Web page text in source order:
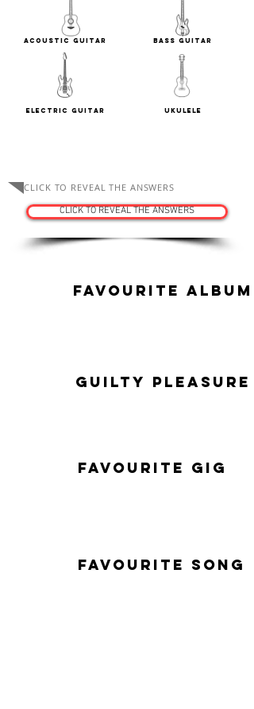
Bass Guitar
Acoustic Guitar
Ukulele
Electric Guitar
CLICK TO REVEAL THE ANSWERS
CLICK TO REVEAL THE ANSWERS
Favourite Album
Guilty Pleasure
Favourite Gig
Favourite Song